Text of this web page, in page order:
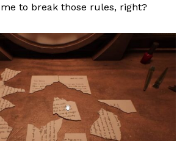
to break those rules, right?